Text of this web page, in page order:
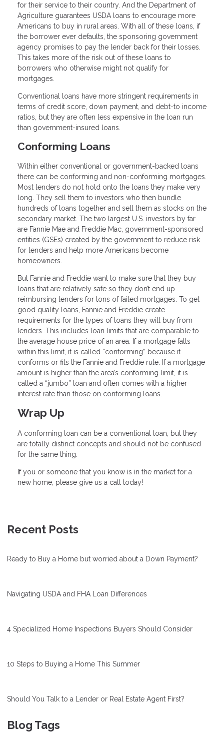
for their service to their country. And the Department of
Agriculture guarantees USDA loans to encourage more
Americans to buy in rural areas. With all of these loans, if
the borrower ever defaults, the sponsoring government
agency promises to pay the lender back for their losses.
This takes more of the risk out of these loans to
borrowers who otherwise might not qualify for
mortgages.
Conventional loans have more stringent requirements in
terms of credit score, down payment, and debt-to income
ratios, but they are often less expensive in the loan run
than government-insured loans.
Conforming Loans
Within either conventional or government-backed loans
there can be conforming and non-conforming mortgages.
Most lenders do not hold onto the loans they make very
long. They sell them to investors who then bundle
hundreds of loans together and sell them as stocks on the
secondary market. The two largest U.S. investors by far
are Fannie Mae and Freddie Mac, government-sponsored
entities (GSEs) created by the government to reduce risk
for lenders and help more Americans become
homeowners.
But Fannie and Freddie want to make sure that they buy
loans that are relatively safe so they don’t end up
reimbursing lenders for tons of failed mortgages. To get
good quality loans, Fannie and Freddie create
requirements for the types of loans they will buy from
lenders. This includes loan limits that are comparable to
the average house price of an area. If a mortgage falls
within this limit, it is called “conforming” because it
conforms or fits the Fannie and Freddie rule. If a mortgage
amount is higher than the area’s conforming limit, it is
called a “jumbo” loan and often comes with a higher
interest rate than those on conforming loans.
Wrap Up
A conforming loan can be a conventional loan, but they
are totally distinct concepts and should not be confused
for the same thing.
If you or someone that you know is in the market for a
new home, please give us a call today!
Recent Posts
Ready to Buy a Home but worried about a Down Payment?
Navigating USDA and FHA Loan Differences
4 Specialized Home Inspections Buyers Should Consider
10 Steps to Buying a Home This Summer
Should You Talk to a Lender or Real Estate Agent First?
Blog Tags